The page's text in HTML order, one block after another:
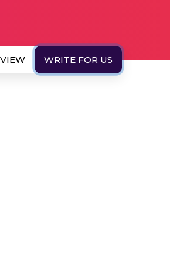
WRITE FOR US